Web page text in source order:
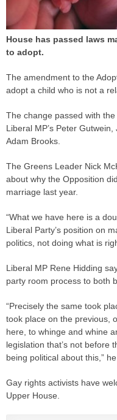
House has passed laws
to adopt.
The amendment to the
adopt a child who is not a
The change passed with
Liberal MP’s Peter
Adam Brooks.
The Greens Leader Nick
about why the Opposition
marriage last year.
“What we have here is a
Liberal Party’s position on
politics, not doing what is
Liberal MP Rene Hidding
party room process to both
“Precisely the same took
took place on the previous,
here, to whinge and whine
legislation that’s not before
being political about this,” he
Gay rights activists have
Upper House.